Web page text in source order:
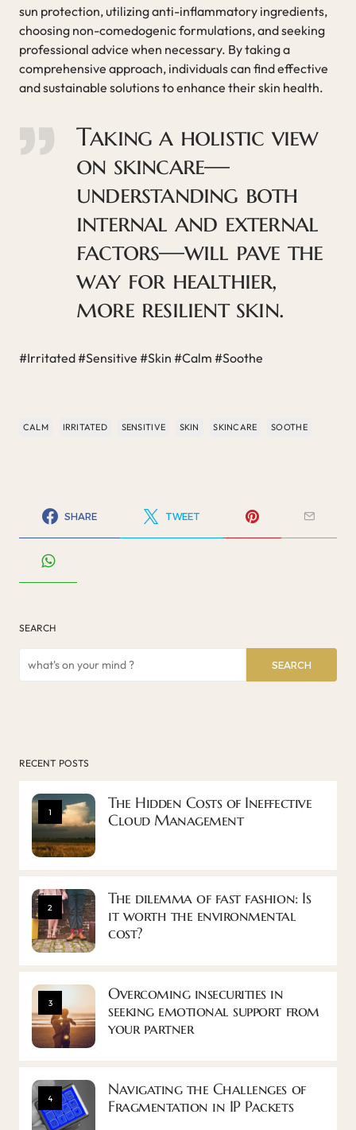
sun protection, utilizing anti-inflammatory ingredients,
choosing non-comedogenic formulations, and seeking
professional advice when necessary. By taking a
comprehensive approach, individuals can find effective
and sustainable solutions to enhance their skin health.
Taking a holistic view
on skincare—
understanding both
internal and external
factors—will pave the
way for healthier,
more resilient skin.
#Irritated #Sensitive #Skin #Calm #Soothe
CALM IRRITATED SENSITIVE SKIN SKINCARE SOOTHE
SHARE TWEET
SEARCH
SEARCH
RECENT POSTS
1
The Hidden Costs of Ineffective
Cloud Management
2
The dilemma of fast fashion: Is
it worth the environmental
cost?
3
Overcoming insecurities in
seeking emotional support from
your partner
4
Navigating the Challenges of
Fragmentation in IP Packets